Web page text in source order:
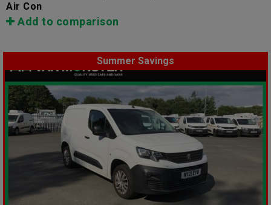
Air Con
Add to comparison
Summer Savings